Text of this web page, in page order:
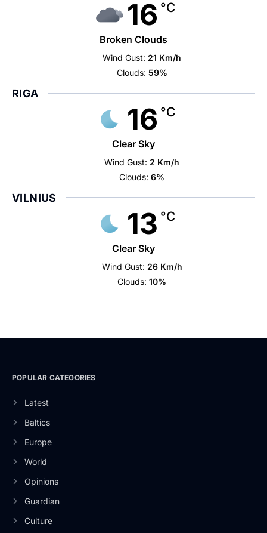
16 °C
Broken Clouds
Wind Gust: 21 Km/h
Clouds: 59%
RIGA
16 °C
Clear Sky
Wind Gust: 2 Km/h
Clouds: 6%
VILNIUS
13 °C
Clear Sky
Wind Gust: 26 Km/h
Clouds: 10%
POPULAR CATEGORIES
Latest
Baltics
Europe
World
Opinions
Guardian
Culture